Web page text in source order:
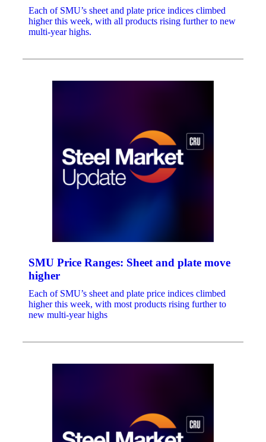
Each of SMU’s sheet and plate price indices climbed
higher this week, with all products rising further to new
multi-year highs.
SMU Price Ranges: Sheet and plate move
higher
Each of SMU’s sheet and plate price indices climbed
higher this week, with most products rising further to
new multi-year highs